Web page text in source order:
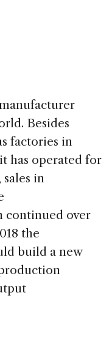
Besides
factories in
has operated for
sales in
continued over
the
build a new